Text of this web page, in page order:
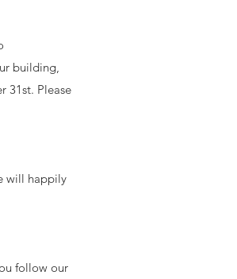
building,
31st. Please
will happily
follow our